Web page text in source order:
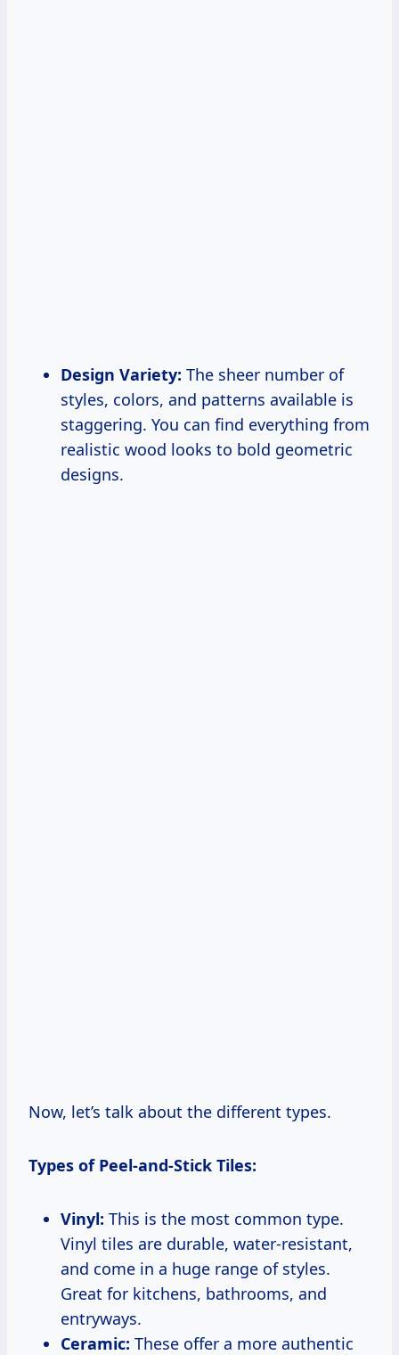
Design Variety: The sheer number of
styles, colors, and patterns available is
staggering. You can find everything from
realistic wood looks to bold geometric
designs.
Now, let’s talk about the different types.
Types of Peel-and-Stick Tiles:
Vinyl: This is the most common type.
Vinyl tiles are durable, water-resistant,
and come in a huge range of styles.
Great for kitchens, bathrooms, and
entryways.
Ceramic: These offer a more authentic